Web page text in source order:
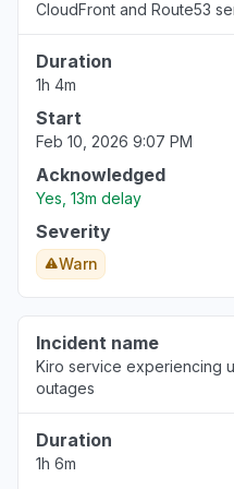
Aug 6, 5:14 PM• 3 days
United States
""Bedrock down
Aug 6, 5:12 PM
California, United States
"bedrock claude
Aug 6, 5:11 PM
Georgia, United States
New York, United States
request"
Aug 6, 5:09 PM
CloudFront and Route53
Duration
1h 4m
Start
Feb 10, 2026 9:07 PM
Acknowledged
Yes, 13m delay
Severity
Warn
Incident name
Kiro service experiencing
outages
Duration
1h 6m